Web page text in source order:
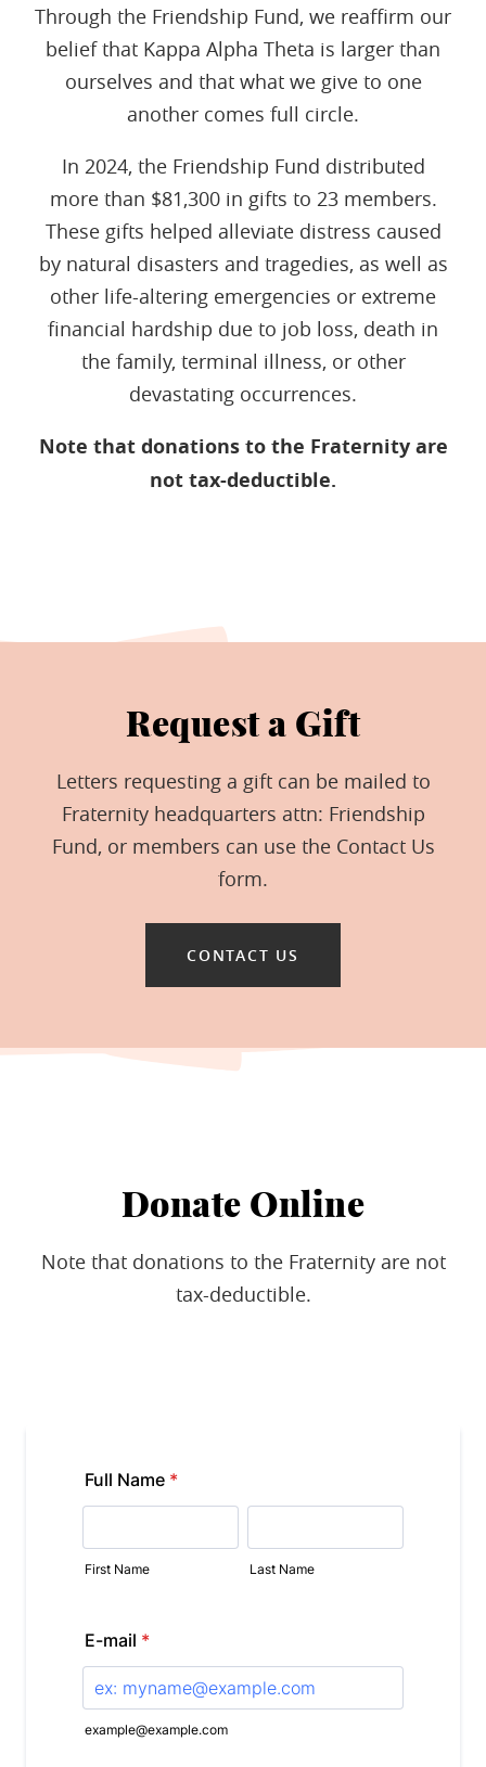
Through the Friendship Fund, we reaffirm our
belief that Kappa Alpha Theta is larger than
ourselves and that what we give to one
another comes full circle.
In 2024, the Friendship Fund distributed
more than $81,300 in gifts to 23 members.
These gifts helped alleviate distress caused
by natural disasters and tragedies, as well as
other life-altering emergencies or extreme
financial hardship due to job loss, death in
the family, terminal illness, or other
devastating occurrences.
Note that donations to the Fraternity are
not tax-deductible.
Request a Gift
Letters requesting a gift can be mailed to
Fraternity headquarters attn: Friendship
Fund, or members can use the Contact Us
form.
CONTACT US
Donate Online
Note that donations to the Fraternity are not
tax-deductible.